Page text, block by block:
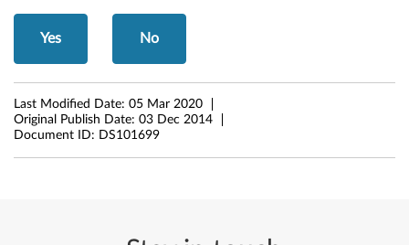
-
b
i
t
)
Yes No
Last Modified Date: 05 Mar 2020
Original Publish Date: 03 Dec 2014
Document ID: DS101699